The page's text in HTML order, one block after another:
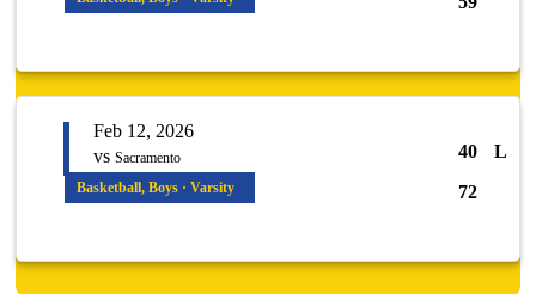
Feb 12, 2026
vs Sacramento 40
L
72
Basketball, Boys · Varsity